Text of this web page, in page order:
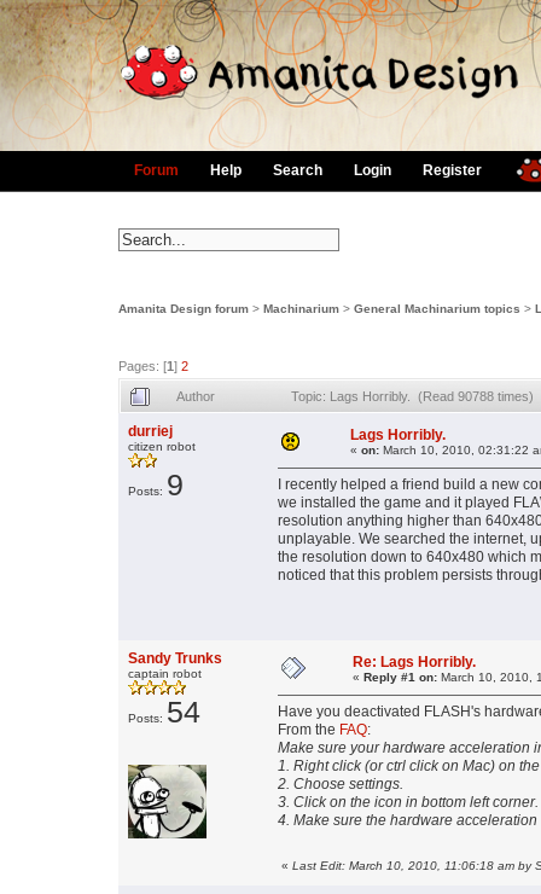
Forum Help Search Login Register
Amanita Design forum > Machinarium > General Machinarium topics >
Pages: [1] 2
Author Topic: Lags Horribly. (Read 90788 times)
durriej
citizen robot
Posts: 9
Lags Horribly.
« on: March 10, 2010, 02:31:22
I recently helped a friend build a new
we installed the game and it played
resolution anything higher than
unplayable. We searched the internet,
the resolution down to 640x480 which
noticed that this problem persists
Sandy Trunks
captain robot
Posts: 54
Re: Lags Horribly.
« Reply #1 on: March 10, 2010,
Have you deactivated FLASH's
From the FAQ:
Make sure your hardware acceleration
1. Right click (or ctrl click on Mac) on
2. Choose settings.
3. Click on the icon in bottom left corner.
4. Make sure the hardware
« Last Edit: March 10, 2010, 11:06:18 am by